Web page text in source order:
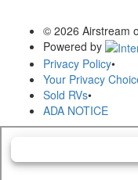
© 2026 Airstream
Powered by
Privacy Policy•
Your Privacy
Sold RVs•
ADA NOTICE